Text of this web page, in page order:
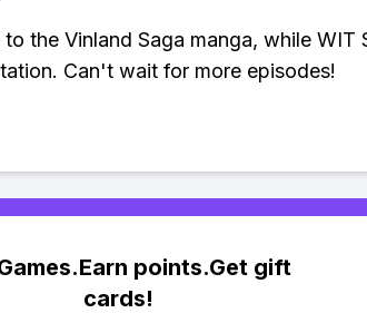
the Vinland Saga manga, while WIT
Can't wait for more episodes!
points.Get gift
cards!